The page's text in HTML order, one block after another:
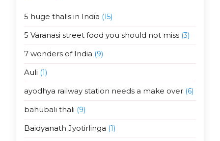
5 huge thalis in India (15)
5 Varanasi street food you should not miss(3)
7 wonders of India (9)
Auli (1)
ayodhya railway station needs a make over(6)
bahubali thali (9)
Baidyanath Jyotirlinga (1)